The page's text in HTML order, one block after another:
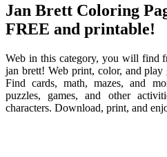
Jan Brett Coloring
FREE and printable!
Web in this category, you will find
jan brett! Web print, color, and play
Find cards, math, mazes, and
puzzles, games, and other
characters. Download, print, and